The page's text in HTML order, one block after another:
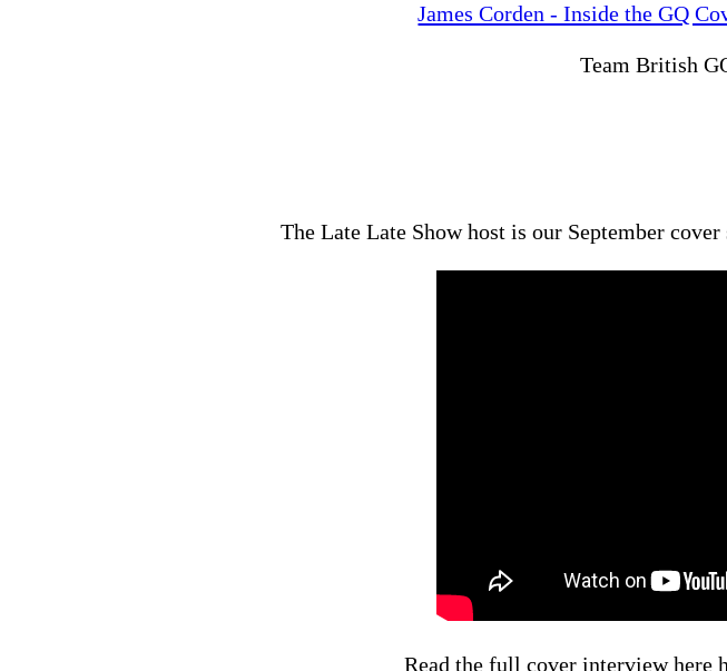
James Corden - Inside the GQ
Team British
The Late Late Show host is our September
Read the full cover interview here